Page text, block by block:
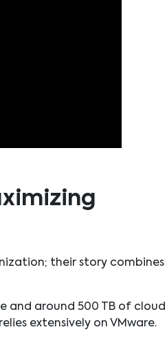
their story combines
and around 500 TB of cloud
extensively on VMware.